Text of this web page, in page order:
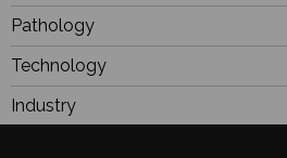
Pathology
Technology
Industry